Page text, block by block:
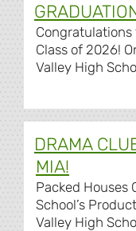
Congratulations
Class of 2026!
Valley High
DRAMA
MIA!
Packed Houses
School’s
Valley High